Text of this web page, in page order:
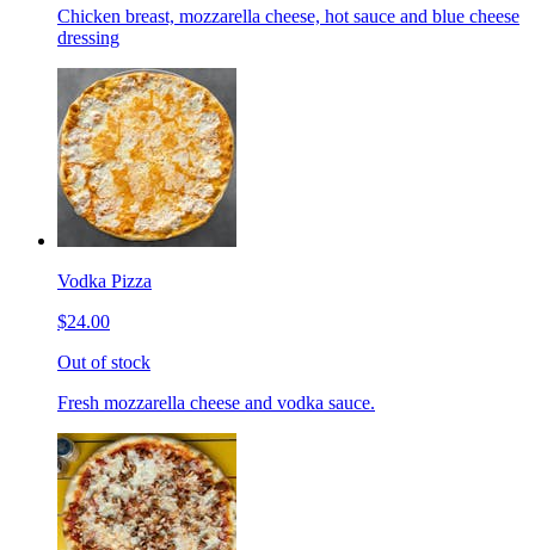
Chicken breast, mozzarella cheese, hot sauce and blue cheese
dressing
Vodka Pizza
$24.00
Out of stock
Fresh mozzarella cheese and vodka sauce.